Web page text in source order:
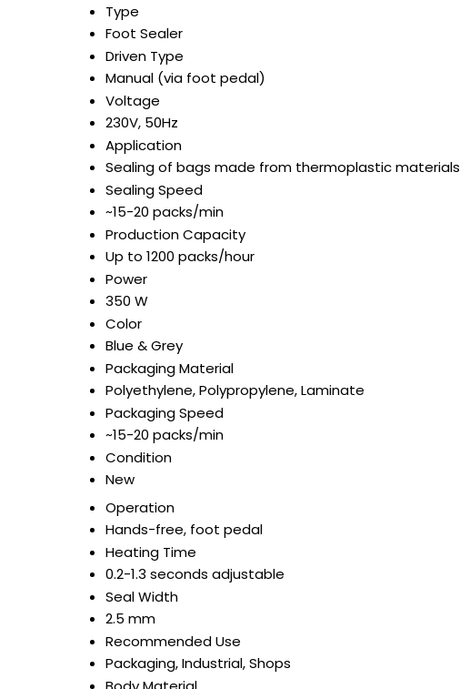
Type
Foot Sealer
Driven Type
Manual (via foot pedal)
Voltage
230V, 50Hz
Application
Sealing of bags made from thermoplastic materials
Sealing Speed
~15-20 packs/min
Production Capacity
Up to 1200 packs/hour
Power
350 W
Color
Blue & Grey
Packaging Material
Polyethylene, Polypropylene, Laminate
Packaging Speed
~15-20 packs/min
Condition
New
Operation
Hands-free, foot pedal
Heating Time
0.2-1.3 seconds adjustable
Seal Width
2.5 mm
Recommended Use
Packaging, Industrial, Shops